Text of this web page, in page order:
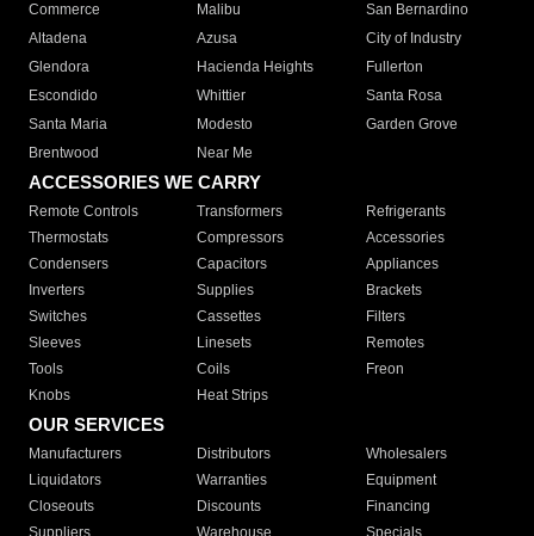
Commerce
Malibu
San Bernardino
Altadena
Azusa
City of Industry
Glendora
Hacienda Heights
Fullerton
Escondido
Whittier
Santa Rosa
Santa Maria
Modesto
Garden Grove
Brentwood
Near Me
ACCESSORIES WE CARRY
Remote Controls Transformers
Refrigerants
Thermostats
Compressors
Accessories
Condensers
Capacitors
Appliances
Inverters
Supplies
Brackets
Switches
Cassettes
Filters
Sleeves
Linesets
Remotes
Tools
Coils
Freon
Knobs
Heat Strips
OUR SERVICES
Manufacturers Distributors
Wholesalers
Liquidators
Warranties
Equipment
Closeouts
Discounts
Financing